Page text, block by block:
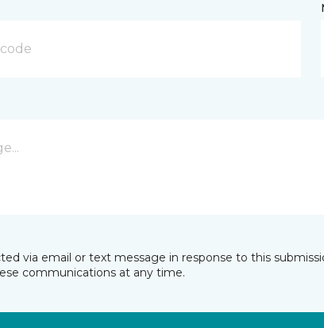
via email or text message in response to this
communications at any time.